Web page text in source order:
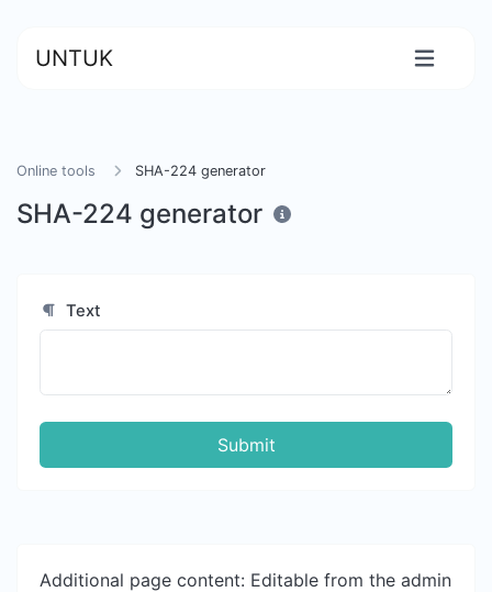
UNTUK
Online tools SHA-224 generator
SHA-224 generator
Text
Submit
Additional page content: Editable from the admin